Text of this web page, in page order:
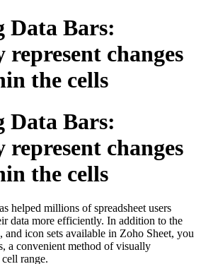
Data Bars:
changes
the cells
Data Bars:
changes
the cells
helped millions of spreadsheet users
data more efficiently. In addition to the
and icon sets available in Zoho Sheet, you
a convenient method of visually
range.